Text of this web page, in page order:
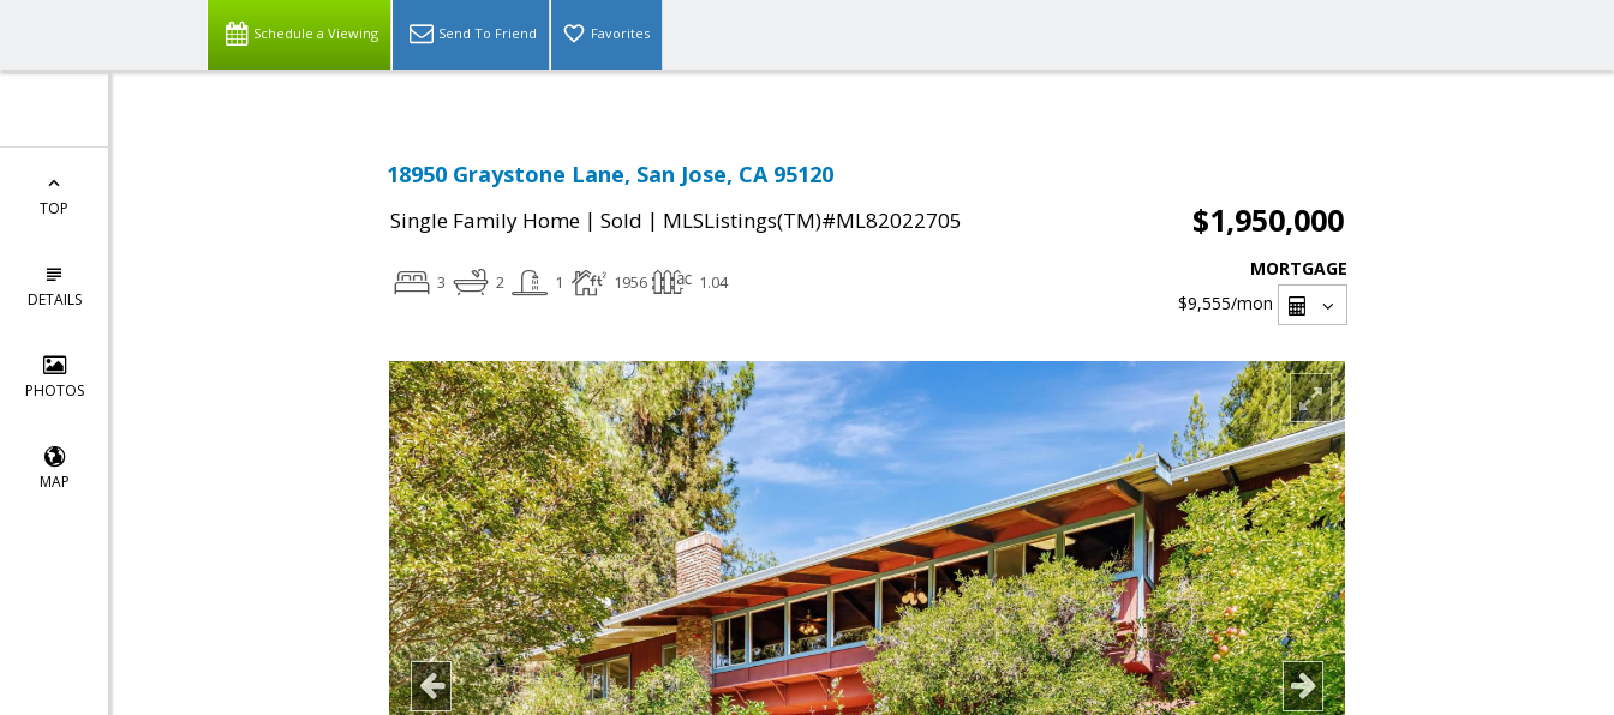
Schedule a Viewing Send To Friend Favorites
TOP
DETAILS
PHOTOS
MAP
18950 Graystone Lane, San Jose, CA 95120
Single Family Home | Sold | MLSListings(TM)#ML82022705 $1,950,000
3 2 1 1956 1.04
MORTGAGE
$9,555/mon